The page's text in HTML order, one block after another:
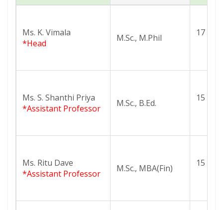
Ms. K. Vimala
*Head
M.Sc., M.Phil 17
Ms. S. Shanthi Priya
*Assistant Professor
M.Sc., B.Ed. 15
Ms. Ritu Dave
*Assistant Professor
M.Sc., MBA(Fin) 15